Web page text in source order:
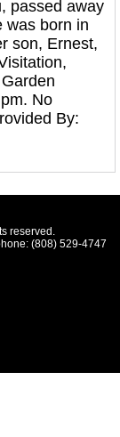
passed away
was born in
son, Ernest,
No
By:
reserved.
(808) 529-4747